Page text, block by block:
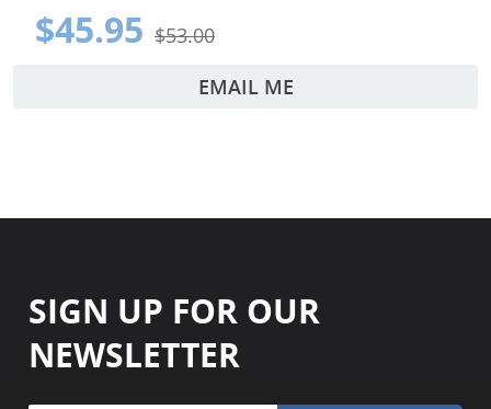
$45.95 $53.00
EMAIL ME
SIGN UP FOR OUR
NEWSLETTER